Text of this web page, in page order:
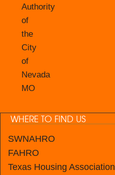
Authority
of
the
City
of
Nevada
MO
WHERE TO FIND US
SWNAHRO
FAHRO
Texas Housing Association